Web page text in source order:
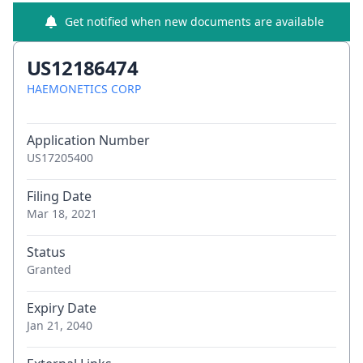
Get notified when new documents are available
US12186474
HAEMONETICS CORP
Application Number
US17205400
Filing Date
Mar 18, 2021
Status
Granted
Expiry Date
Jan 21, 2040